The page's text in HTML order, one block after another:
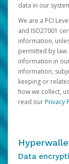
data in our
We are a PCI
and ISO27001
information,
permitted by
information in
information,
keeping or
how we collect,
read ourPrivacy
Data